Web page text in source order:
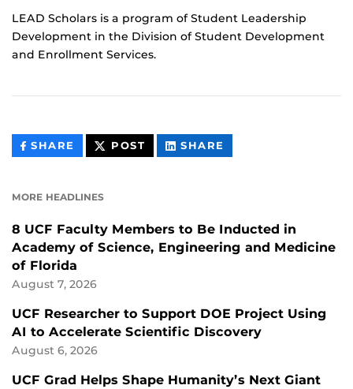
LEAD Scholars is a program of Student Leadership
Development in the Division of Student Development
and Enrollment Services.
SHARE THIS
CONTENT
POST THIS
CONTENT
SHARE
CONTENT
MORE HEADLINES
8 UCF Faculty Members to Be Inducted in
Academy of Science, Engineering and Medicine
of Florida
August 7, 2026
UCF Researcher to Support DOE Project Using
AI to Accelerate Scientific Discovery
August 6, 2026
UCF Grad Helps Shape Humanity’s Next Giant